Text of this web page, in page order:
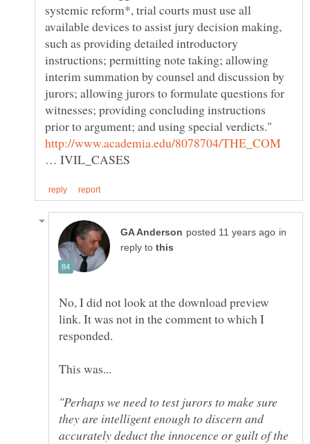
systemic reform*, trial courts must use all
available devices to assist jury decision making,
such as providing detailed introductory
instructions; permitting note taking; allowing
interim summation by counsel and discussion by
jurors; allowing jurors to formulate questions for
witnesses; providing concluding instructions
… IVIL_CASES
in
reply to
No, I did not look at the download preview
link. It was not in the comment to which I
responded.
"Perhaps we need to test jurors to make sure
they are intelligent enough to discern and
accurately deduct the innocence or guilt of the